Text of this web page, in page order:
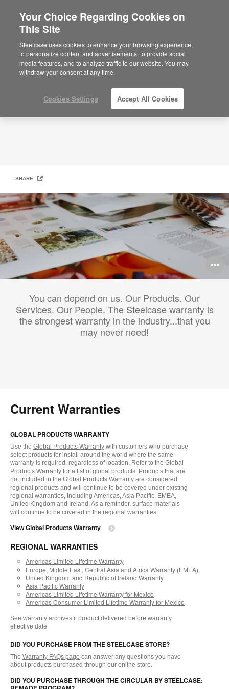
Warranty
SHARE
You can depend on us. Our Products. Our
Services. Our People. The Steelcase warranty is
the strongest warranty in the industry...that you
may never need!
Current Warranties
GLOBAL PRODUCTS WARRANTY
Use the Global Products Warranty with customers who purchase
select products for install around the world where the same
warranty is required, regardless of location. Refer to the Global
Products Warranty for a list of global products. Products that are
not included in the Global Products Warranty are considered
regional products and will continue to be covered under existing
regional warranties, including Americas, Asia Pacific, EMEA,
United Kingdom and Ireland. As a reminder, surface materials
will continue to be covered in the regional warranties.
View Global Products Warranty
REGIONAL WARRANTIES
Americas Limited Lifetime Warranty
Europe, Middle East, Central Asia and Africa Warranty (EMEA)
United Kingdom and Republic of Ireland Warranty
Asia Pacific Warranty
Americas Limited Lifetime Warranty for Mexico
Americas Consumer Limited Lifetime Warranty for Mexico
See warranty archives if product delivered before warranty
effective date
DID YOU PURCHASE FROM THE STEELCASE STORE?
The Warranty FAQs page can answer any questions you have
about products purchased through our online store.
DID YOU PURCHASE THROUGH THE CIRCULAR BY STEELCASE:
Your Choice Regarding Cookies on
This Site
Steelcase uses cookies to enhance your browsing experience,
to personalize content and advertisements, to provide social
media features, and to analyze traffic to our website. You may
withdraw your consent at any time.
Cookies Settings Accept All Cookies